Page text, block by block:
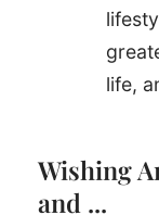
life,
Wishing
and ...